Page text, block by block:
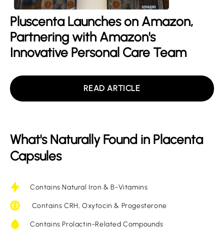
Pluscenta Launches on Amazon,
Partnering with Amazon's
Innovative Personal Care Team
READ ARTICLE
What's Naturally Found in Placenta
Capsules
Contains Natural Iron & B-Vitamins
Contains CRH, Oxytocin & Progesterone
Contains Prolactin-Related Compounds